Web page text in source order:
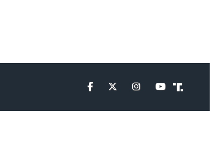
FacebookTwitterInstagramYouTubeTruth